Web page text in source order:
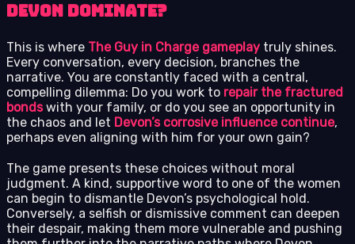
Devon Dominate?
This is where The Guy in Charge gameplay truly shines.
Every conversation, every decision, branches the
narrative. You are constantly faced with a central,
compelling dilemma: Do you work to repair the fractured
bondswith your family, or do you see an opportunity in
the chaos and let Devon’s corrosive influence continue,
perhaps even aligning with him for your own gain?
The game presents these choices without moral
judgment. A kind, supportive word to one of the women
can begin to dismantle Devon’s psychological hold.
Conversely, a selfish or dismissive comment can deepen
their despair, making them more vulnerable and pushing